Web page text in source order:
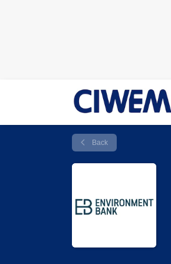
Back